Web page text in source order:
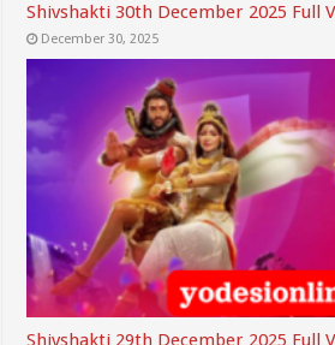
Shivshakti 30th December 2025 Full
December 30, 2025
Shivshakti 29th December 2025 Full